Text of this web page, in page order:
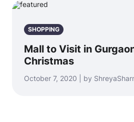
SHOPPING
Mall to Visit in
Christmas
October 7, 2020 | by